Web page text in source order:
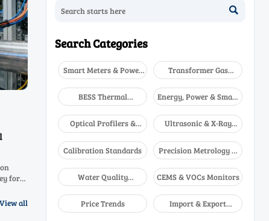
for
View all

Search Categories
Smart Meters & Power
Quality
Transformer Gas
Analyzers
BESS Thermal
Runaway Detectors
Energy, Power & Smart
Grid Monitoring
Optical Profilers &
CMM
Ultrasonic & X-Ray
NDT
Calibration Standards
Precision Metrology &
NDT
Water Quality
Analyzers
CEMS & VOCs Monitors
Price Trends
Import & Export
Updates